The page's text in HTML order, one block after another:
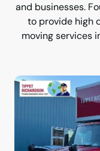
and businesses.
to provide high
moving services